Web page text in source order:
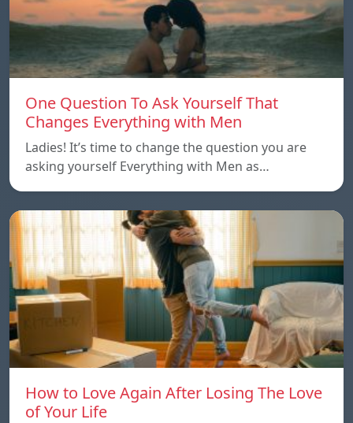
One Question To Ask Yourself That
Changes Everything with Men
Ladies! It’s time to change the question you are
asking yourself Everything with Men as…
How to Love Again After Losing The Love
of Your Life